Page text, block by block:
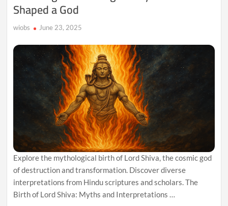
Shaped a God
wiobs June 23, 2025
Explore the mythological birth of Lord Shiva, the cosmic god
of destruction and transformation. Discover diverse
interpretations from Hindu scriptures and scholars. The
Birth of Lord Shiva: Myths and Interpretations …